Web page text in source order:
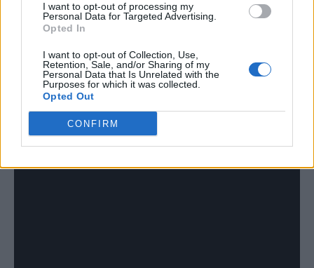
I want to opt-out of processing my
Personal Data for Targeted Advertising.
Opted In
I want to opt-out of Collection, Use,
Retention, Sale, and/or Sharing of my
Personal Data that Is Unrelated with the
Purposes for which it was collected.
Opted Out
CONFIRM
and his cult favourite 2004 debut,
Garden
State, the soundtrack for which he hand-
picked, and which went on to become highly
influential in the US indie rock scene of the
2000s.